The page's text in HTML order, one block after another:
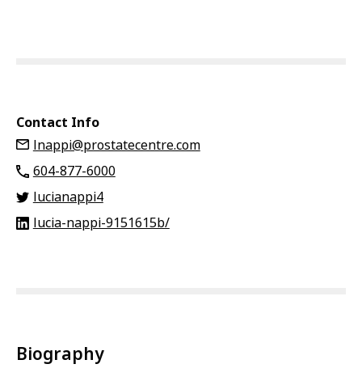
Contact Info
lnappi@prostatecentre.com
604-877-6000
lucianappi4
lucia-nappi-9151615b/
Biography